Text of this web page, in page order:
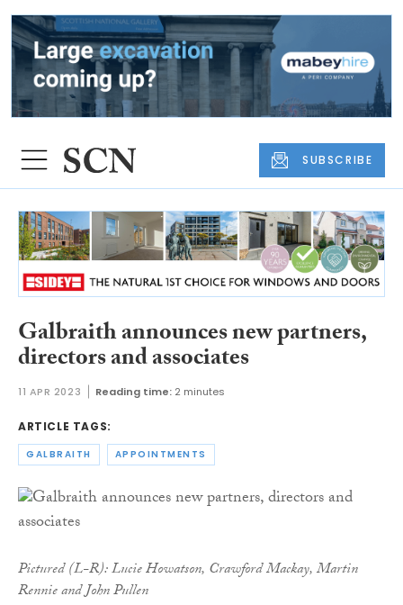
SUBSCRIBE
Galbraith announces new partners,
directors and associates
11 APR 2023 Reading time: 2 minutes
ARTICLE TAGS:
GALBRAITH APPOINTMENTS
Pictured (L-R): Lucie Howatson, Crawford Mackay, Martin
Rennie and John Pullen